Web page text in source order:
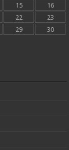
15
16
22
23
29
30